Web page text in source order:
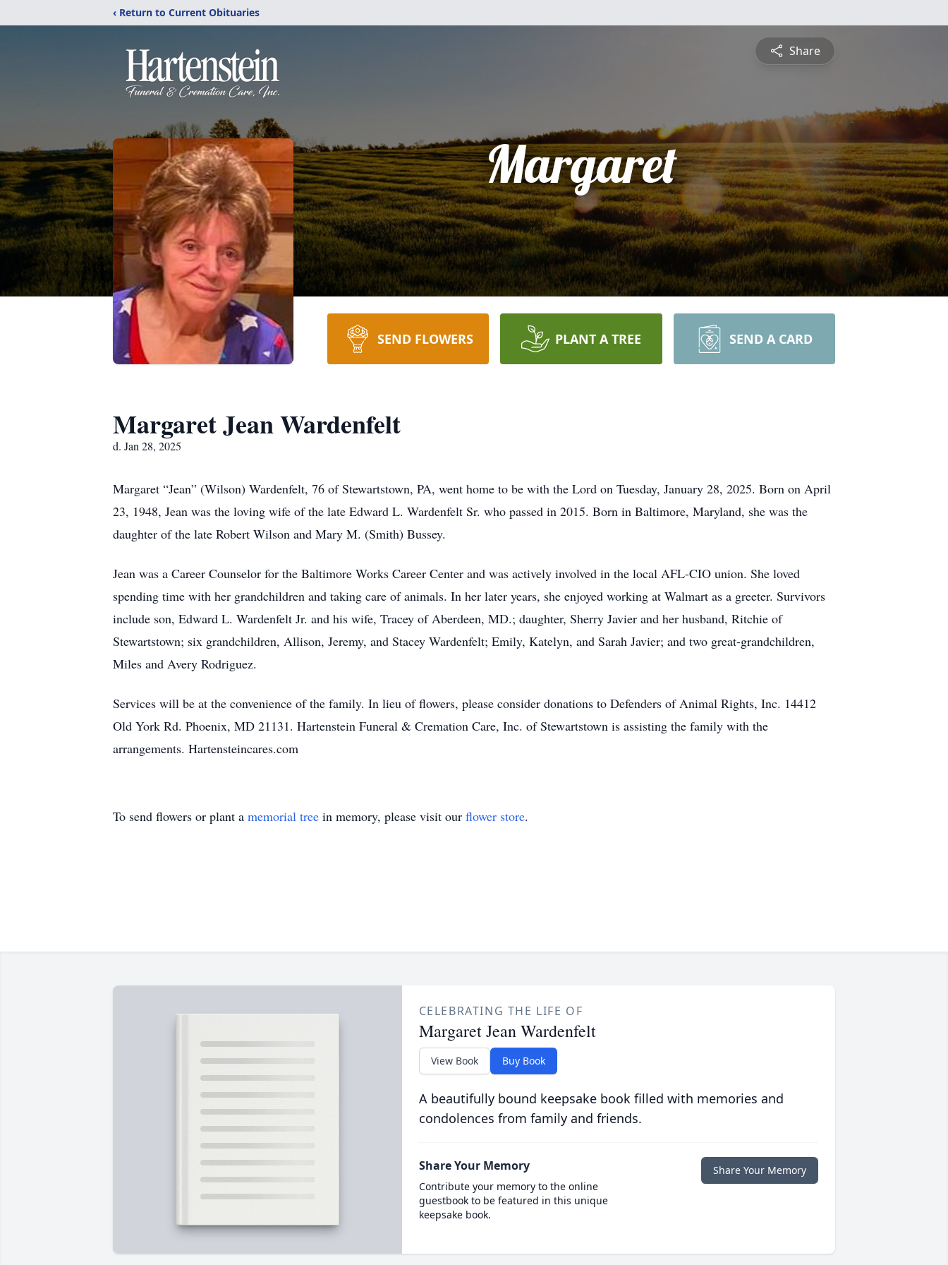
‹ Return to Current Obituaries
Share
Margaret
SEND FLOWERS PLANT A TREE SEND A CARD
Margaret Jean Wardenfelt
d. Jan 28, 2025
Margaret “Jean” (Wilson) Wardenfelt, 76 of Stewartstown, PA, went home to be with the Lord on Tuesday, January 28, 2025. Born on April
23, 1948, Jean was the loving wife of the late Edward L. Wardenfelt Sr. who passed in 2015. Born in Baltimore, Maryland, she was the
daughter of the late Robert Wilson and Mary M. (Smith) Bussey.
Jean was a Career Counselor for the Baltimore Works Career Center and was actively involved in the local AFL-CIO union. She loved
spending time with her grandchildren and taking care of animals. In her later years, she enjoyed working at Walmart as a greeter. Survivors
include son, Edward L. Wardenfelt Jr. and his wife, Tracey of Aberdeen, MD.; daughter, Sherry Javier and her husband, Ritchie of
Stewartstown; six grandchildren, Allison, Jeremy, and Stacey Wardenfelt; Emily, Katelyn, and Sarah Javier; and two great-grandchildren,
Miles and Avery Rodriguez.
Services will be at the convenience of the family. In lieu of flowers, please consider donations to Defenders of Animal Rights, Inc. 14412
Old York Rd. Phoenix, MD 21131. Hartenstein Funeral & Cremation Care, Inc. of Stewartstown is assisting the family with the
arrangements. Hartensteincares.com
To send flowers or plant a memorial tree in memory, please visit our flower store.
CELEBRATING THE LIFE OF
Margaret Jean Wardenfelt
View Book Buy Book
A beautifully bound keepsake book filled with memories and
condolences from family and friends.
Share Your Memory
Contribute your memory to the online
guestbook to be featured in this unique
keepsake book.
Share Your Memory